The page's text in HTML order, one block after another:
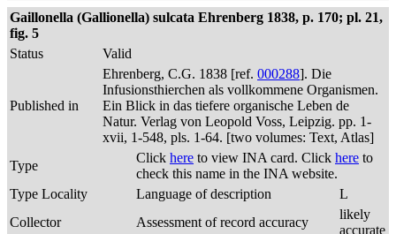
Gaillonella (Gallionella) sulcata Ehrenberg 1838, p. 170; pl. 21,
fig. 5
Status
Valid
Published in
Ehrenberg, C.G. 1838 [ref. 000288]. Die
Infusionsthierchen als vollkommene Organismen.
Ein Blick in das tiefere organische Leben de
Natur. Verlag von Leopold Voss, Leipzig. pp. 1-
xvii, 1-548, pls. 1-64. [two volumes: Text, Atlas]
Type
Click here to view INA card. Click here to
check this name in the INA website.
Type Locality
Language of description
L
Collector
Assessment of record accuracy
likely
accurate